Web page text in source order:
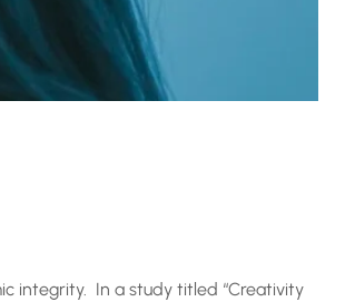
integrity. In a study titled “Creativity